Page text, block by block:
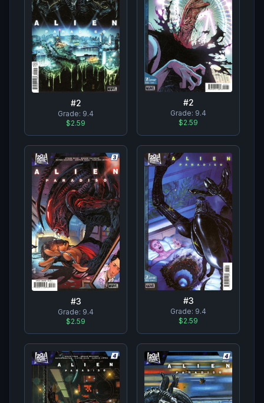
#2
Grade: 9.4
$2.59
#2
Grade: 9.4
$2.59
#3
Grade: 9.4
$2.59
#3
Grade: 9.4
$2.59